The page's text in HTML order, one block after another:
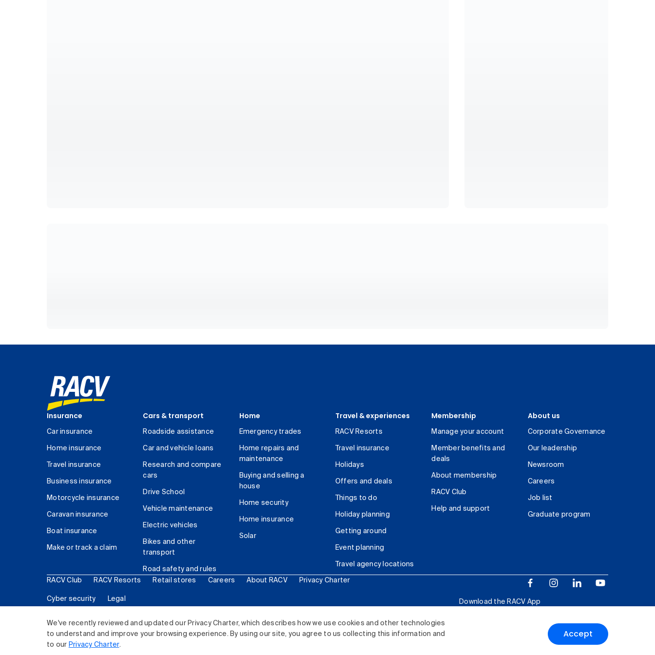
We've recently reviewed and updated our Privacy Charter, which describes how we use cookies and other technologies
to understand and improve your browsing experience. By using our site, you agree to us collecting this information and
to our Privacy Charter.
Accept
Insurance
Car insurance
Home insurance
Travel insurance
Business insurance
Motorcycle insurance
Caravan insurance
Boat insurance
Make or track a claim
Cars & transport
Roadside assistance
Car and vehicle loans
Research and compare
cars
Drive School
Vehicle maintenance
Electric vehicles
Bikes and other
transport
Road safety and rules
Home
Emergency trades
Home repairs and
maintenance
Buying and selling a
house
Home security
Home insurance
Solar
Travel & experiences
RACV Resorts
Travel insurance
Holidays
Offers and deals
Things to do
Holiday planning
Getting around
Event planning
Travel agency locations
Membership
Manage your account
Member benefits and
deals
About membership
RACV Club
Help and support
About us
Corporate Governance
Our leadership
Newsroom
Careers
Job list
Graduate program
RACV Club RACV Resorts Retail stores Careers About RACV Privacy Charter
Cyber security Legal
Download the RACV App